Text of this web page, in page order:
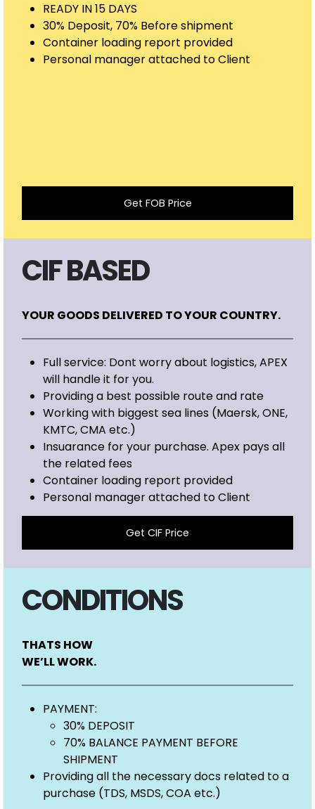
READY IN 15 DAYS
30% Deposit, 70% Before shipment
Container loading report provided
Personal manager attached to Client
Get FOB Price
CIF BASED
YOUR GOODS DELIVERED TO YOUR COUNTRY.
Full service: Dont worry about logistics, APEX
will handle it for you.
Providing a best possible route and rate
Working with biggest sea lines (Maersk, ONE,
KMTC, CMA etc.)
Insuarance for your purchase. Apex pays all
the related fees
Container loading report provided
Personal manager attached to Client
Get CIF Price
CONDITIONS
THATS HOW
WE’LL WORK.
PAYMENT:
30% DEPOSIT
70% BALANCE PAYMENT BEFORE
SHIPMENT
Providing all the necessary docs related to a
purchase (TDS, MSDS, COA etc.)